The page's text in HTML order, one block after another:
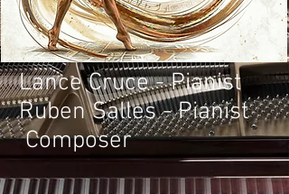
Lance Cruce - Pianist
Ruben Salles - Pianist
Composer